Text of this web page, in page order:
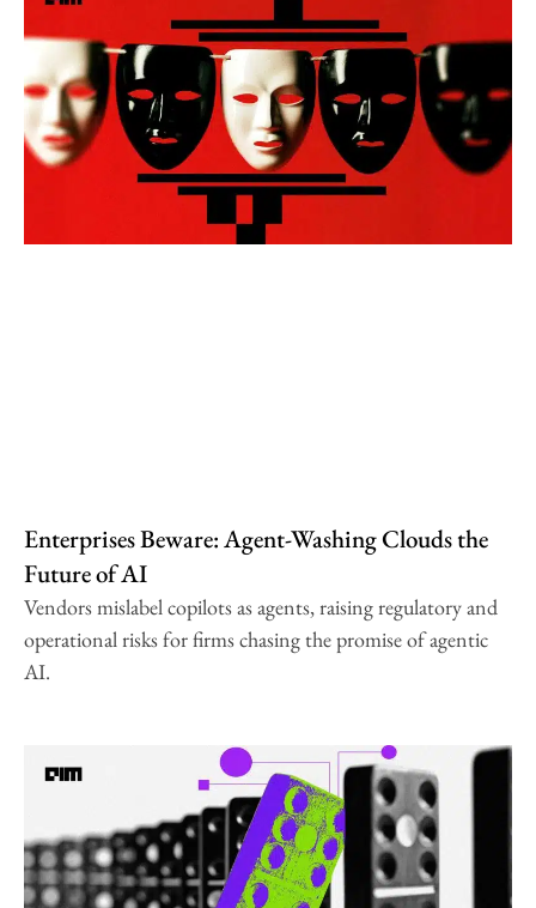
Enterprises Beware: Agent-Washing Clouds the
Future of AI
Vendors mislabel copilots as agents, raising regulatory and
operational risks for firms chasing the promise of agentic
AI.